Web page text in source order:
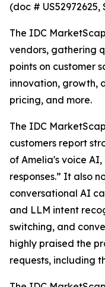
(doc # US52972625,
The IDC
vendors, gathering
points on customer
innovation, growth,
pricing, and more.
The IDC
customers report
of Amelia's voice
responses.” It also
conversational AI
and LLM intent
switching, and
highly praised the
requests, including